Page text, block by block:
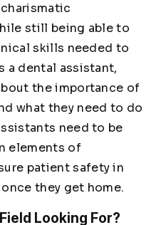
still being able to
skills needed to
a dental assistant,
the importance of
what they need to do
need to be
elements of
patient safety in
they get home.
Looking For?